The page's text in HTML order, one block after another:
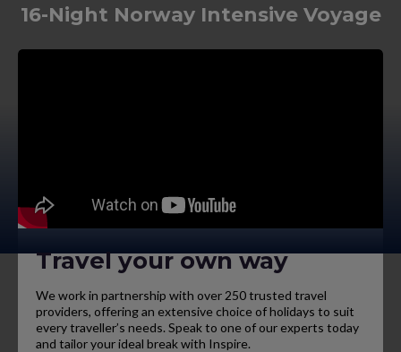
16-Night Norway Intensive Voyage
Travel your own way
We work in partnership with over 250 trusted travel
providers, offering an extensive choice of holidays to suit
every traveller’s needs. Speak to one of our experts today
and tailor your ideal break with Inspire.